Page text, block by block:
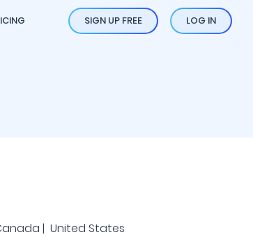
SIGN UP FREE LOG IN
| United States